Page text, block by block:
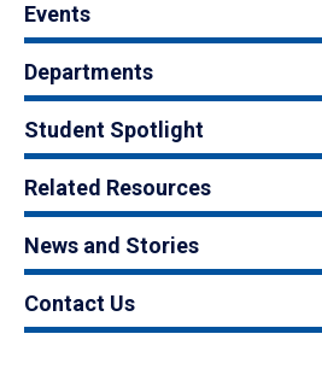
Events
Departments
Student Spotlight
Related Resources
News and Stories
Contact Us